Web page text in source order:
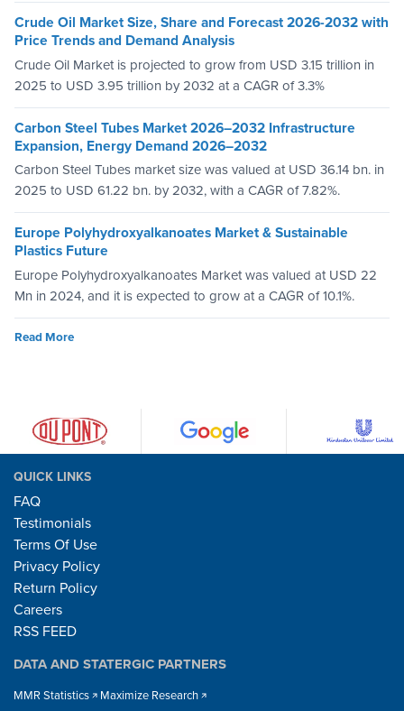
Crude Oil Market Size, Share and Forecast 2026-2032 with
Price Trends and Demand Analysis
Crude Oil Market is projected to grow from USD 3.15 trillion in
2025 to USD 3.95 trillion by 2032 at a CAGR of 3.3%
Carbon Steel Tubes Market 2026–2032 Infrastructure
Expansion, Energy Demand 2026–2032
Carbon Steel Tubes market size was valued at USD 36.14 bn. in
2025 to USD 61.22 bn. by 2032, with a CAGR of 7.82%.
Europe Polyhydroxyalkanoates Market & Sustainable
Plastics Future
Europe Polyhydroxyalkanoates Market was valued at USD 22
Mn in 2024, and it is expected to grow at a CAGR of 10.1%.
Read More
QUICK LINKS
FAQ
Testimonials
Terms Of Use
Privacy Policy
Return Policy
Careers
RSS FEED
DATA AND STATERGIC PARTNERS
MMR Statistics Maximize Research